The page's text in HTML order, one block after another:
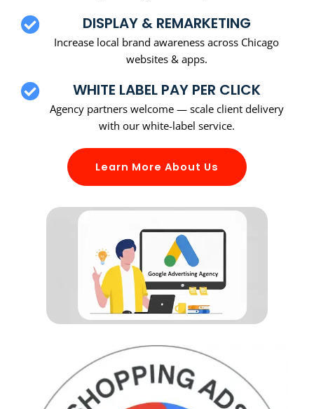
DISPLAY & REMARKETING
Increase local brand awareness across Chicago
websites & apps.
WHITE LABEL PAY PER CLICK
Agency partners welcome — scale client delivery
with our white-label service.
Learn More About Us